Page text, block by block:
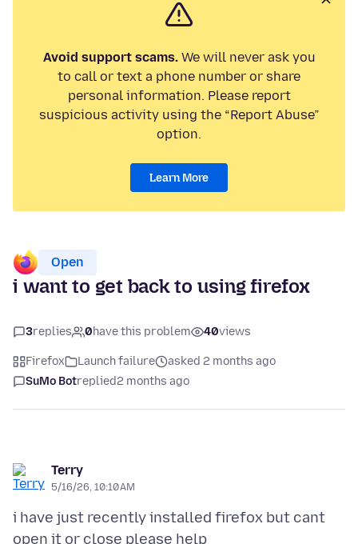
Avoid support scams.We will never ask you
to call or text a phone number or share
personal information. Please report
suspicious activity using the “Report Abuse”
option.
Learn More
Open
i want to get back to using firefox
3replies 0have this problem 40views
Firefox Launch failure
asked 2 months ago
SuMo Botreplied2 months ago
Terry
5/16/26, 10:10 AM
i have just recently installed firefox but cant